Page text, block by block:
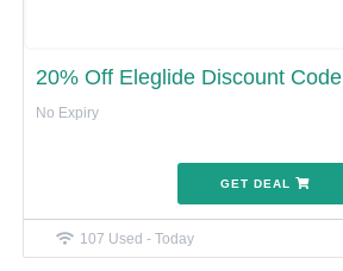
20% Off Eleglide Discount Code
No Expiry
GET DEAL
107 Used - Today